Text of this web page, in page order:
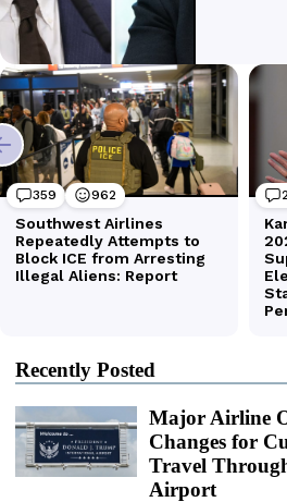
Recently Posted
Major Airline
Changes for
Travel
Airport